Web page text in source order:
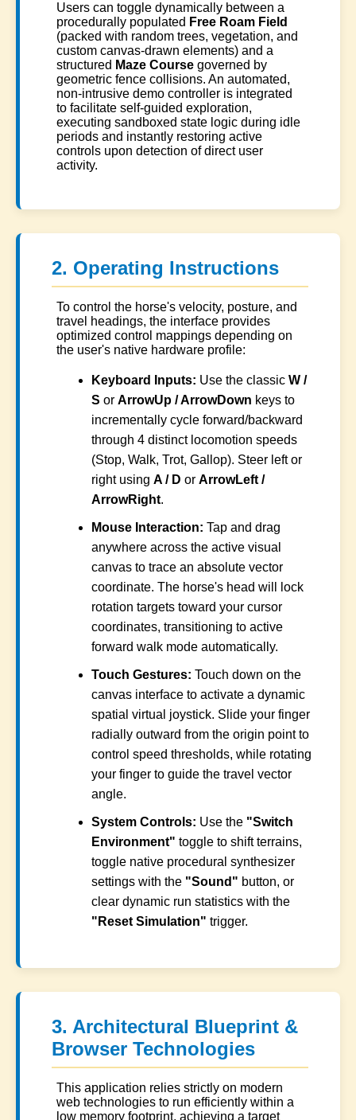
Users can toggle dynamically between a
procedurally populated Free Roam Field
(packed with random trees, vegetation, and
custom canvas-drawn elements) and a
structured Maze Course governed by
geometric fence collisions. An automated,
non-intrusive demo controller is integrated
to facilitate self-guided exploration,
executing sandboxed state logic during idle
periods and instantly restoring active
controls upon detection of direct user
activity.
2. Operating Instructions
To control the horse's velocity, posture, and
travel headings, the interface provides
optimized control mappings depending on
the user's native hardware profile:
Keyboard Inputs: Use the classic W /
S or ArrowUp / ArrowDown keys to
incrementally cycle forward/backward
through 4 distinct locomotion speeds
(Stop, Walk, Trot, Gallop). Steer left or
right using A / D or ArrowLeft /
ArrowRight.
Mouse Interaction: Tap and drag
anywhere across the active visual
canvas to trace an absolute vector
coordinate. The horse's head will lock
rotation targets toward your cursor
coordinates, transitioning to active
forward walk mode automatically.
Touch Gestures: Touch down on the
canvas interface to activate a dynamic
spatial virtual joystick. Slide your finger
radially outward from the origin point to
control speed thresholds, while rotating
your finger to guide the travel vector
angle.
System Controls: Use the "Switch
Environment" toggle to shift terrains,
toggle native procedural synthesizer
settings with the "Sound" button, or
clear dynamic run statistics with the
"Reset Simulation" trigger.
3. Architectural Blueprint &
Browser Technologies
This application relies strictly on modern
web technologies to run efficiently within a
low memory footprint, achieving a target